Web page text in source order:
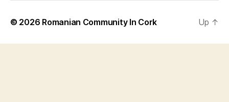
© 2026 Romanian Community In Cork Up ↑